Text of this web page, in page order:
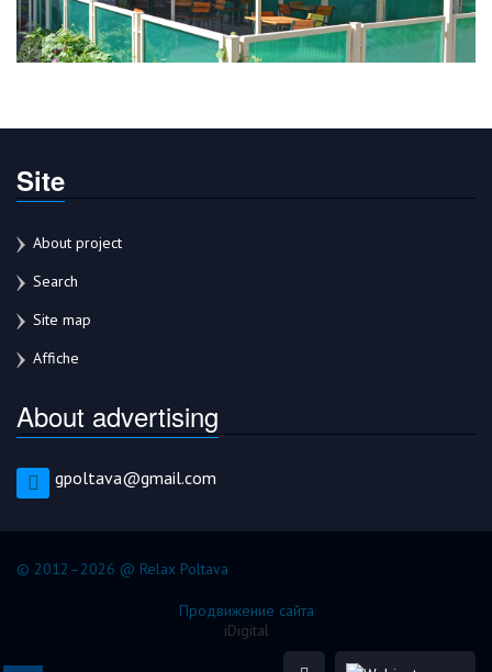
Site
About project
Search
Site map
Affiche
About advertising
gpoltava@gmail.com
© 2012–2026 @ Relax Poltava
Продвижение сайта
iDigital